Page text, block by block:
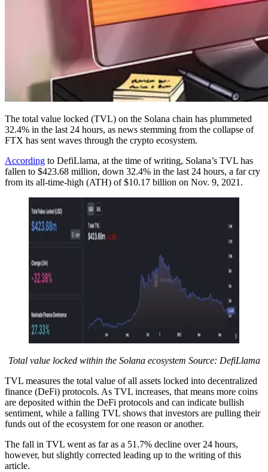
The total value locked (TVL) on the Solana chain has plummeted
32.4% in the last 24 hours, as news stemming from the collapse of
FTX has sent waves through the crypto ecosystem.
According to DefiLlama, at the time of writing, Solana’s TVL has
fallen to $423.68 million, down 32.4% in the last 24 hours, a far cry
from its all-time-high (ATH) of $10.17 billion on Nov. 9, 2021.
Total value locked within the Solana ecosystem Source: DefiLlama
TVL measures the total value of all assets locked into decentralized
finance (DeFi) protocols. As TVL increases, that means more coins
are deposited within the DeFi protocols and can indicate bullish
sentiment, while a falling TVL shows that investors are pulling their
funds out of the ecosystem for one reason or another.
The fall in TVL went as far as a 51.7% decline over 24 hours,
however, but slightly corrected leading up to the writing of this
article.